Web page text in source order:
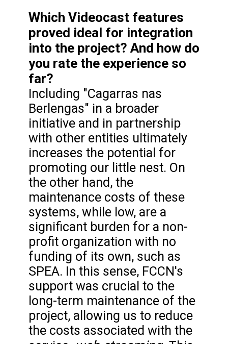
Which Videocast features
proved ideal for integration
into the project? And how do
you rate the experience so
far?
Including "Cagarras nas
Berlengas" in a broader
initiative and in partnership
with other entities ultimately
increases the potential for
promoting our little nest. On
the other hand, the
maintenance costs of these
systems, while low, are a
significant burden for a non-
profit organization with no
funding of its own, such as
SPEA. In this sense, FCCN's
support was crucial to the
long-term maintenance of the
project, allowing us to reduce
the costs associated with the